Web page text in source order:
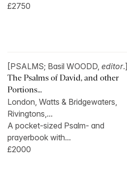
£2750
[PSALMS; Basil WOODD, editor.]
The Psalms of David, and other
Portions...
London, Watts & Bridgewaters,
Rivingtons,...
A pocket-sized Psalm- and
prayerbook with...
£2000